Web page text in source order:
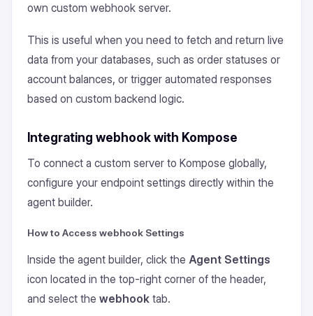
own custom webhook server.
This is useful when you need to fetch and return live
data from your databases, such as order statuses or
account balances, or trigger automated responses
based on custom backend logic.
Integrating webhook with Kompose
To connect a custom server to Kompose globally,
configure your endpoint settings directly within the
agent builder.
How to Access webhook Settings
Inside the agent builder, click the Agent Settings
icon located in the top-right corner of the header,
and select the webhook tab.